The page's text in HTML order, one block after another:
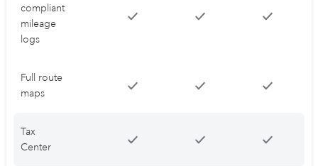
compliant
mileage
logs
Full route
maps
Tax
Center